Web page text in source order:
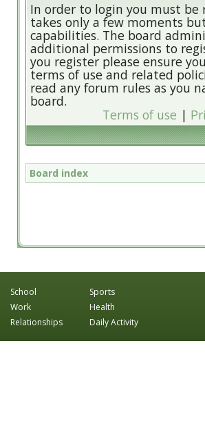
In order to login you must be
takes only a few moments
capabilities. The board
additional permissions to
you register please ensure
terms of use and related
read any forum rules as you
board.
Terms of use |
Board index
School
Work
Relationships
Sports
Health
Daily Activity